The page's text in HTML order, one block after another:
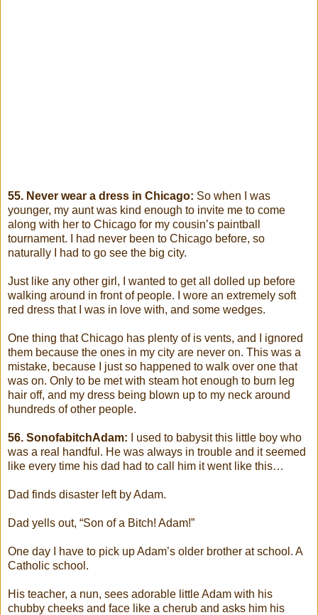
55. Never wear a dress in Chicago: So when I was
younger, my aunt was kind enough to invite me to come
along with her to Chicago for my cousin’s paintball
tournament. I had never been to Chicago before, so
naturally I had to go see the big city.
Just like any other girl, I wanted to get all dolled up before
walking around in front of people. I wore an extremely soft
red dress that I was in love with, and some wedges.
One thing that Chicago has plenty of is vents, and I ignored
them because the ones in my city are never on. This was a
mistake, because I just so happened to walk over one that
was on. Only to be met with steam hot enough to burn leg
hair off, and my dress being blown up to my neck around
hundreds of other people.
56. SonofabitchAdam: I used to babysit this little boy who
was a real handful. He was always in trouble and it seemed
like every time his dad had to call him it went like this…
Dad finds disaster left by Adam.
Dad yells out, “Son of a Bitch! Adam!”
One day I have to pick up Adam’s older brother at school. A
Catholic school.
His teacher, a nun, sees adorable little Adam with his
chubby cheeks and face like a cherub and asks him his